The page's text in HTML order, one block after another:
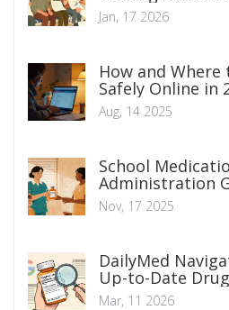
Allergic
Jan, 17 2026
How and
Safely Online in
Aug, 14 2025
School
Administration
Parents
Nov, 17 2025
DailyMed
Up-to-Date
Effects
Mar, 11 2026